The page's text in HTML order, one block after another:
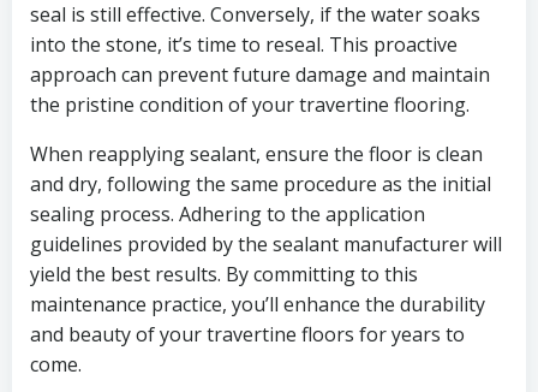
seal is still effective. Conversely, if the water soaks
into the stone, it’s time to reseal. This proactive
approach can prevent future damage and maintain
the pristine condition of your travertine flooring.
When reapplying sealant, ensure the floor is clean
and dry, following the same procedure as the initial
sealing process. Adhering to the application
guidelines provided by the sealant manufacturer will
yield the best results. By committing to this
maintenance practice, you’ll enhance the durability
and beauty of your travertine floors for years to
come.